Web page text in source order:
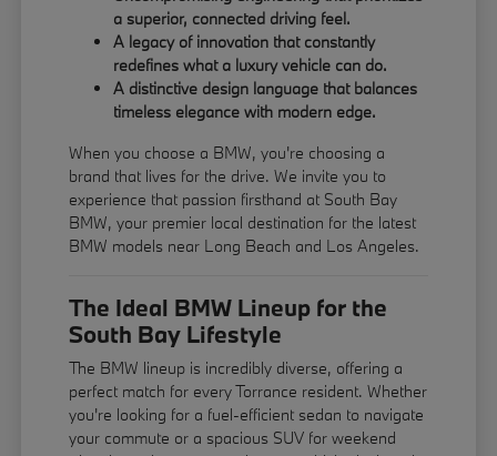
a superior, connected driving feel.
A legacy of innovation that constantly
redefines what a luxury vehicle can do.
A distinctive design language that balances
timeless elegance with modern edge.
When you choose a BMW, you're choosing a
brand that lives for the drive. We invite you to
experience that passion firsthand at South Bay
BMW, your premier local destination for the latest
BMW models near Long Beach and Los Angeles.
The Ideal BMW Lineup for the
South Bay Lifestyle
The BMW lineup is incredibly diverse, offering a
perfect match for every Torrance resident. Whether
you're looking for a fuel-efficient sedan to navigate
your commute or a spacious SUV for weekend